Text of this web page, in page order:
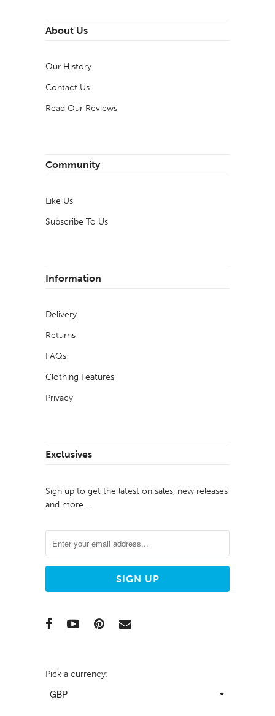
About Us
Our History
Contact Us
Read Our Reviews
Community
Like Us
Subscribe To Us
Information
Delivery
Returns
FAQs
Clothing Features
Privacy
Exclusives
Sign up to get the latest on sales, new releases
and more …
Pick a currency: